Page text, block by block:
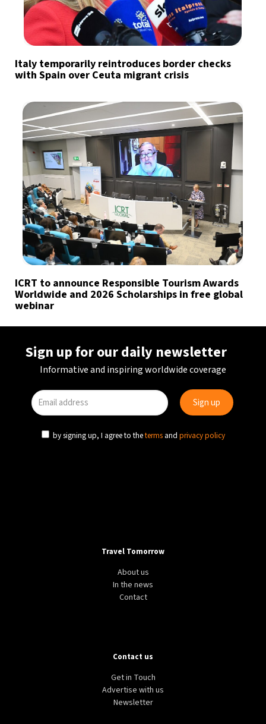
Italy temporarily reintroduces border checks
with Spain over Ceuta migrant crisis
ICRT to announce Responsible Tourism Awards
Worldwide and 2026 Scholarships in free global
webinar
Sign up for our daily newsletter
Informative and inspiring worldwide coverage
by signing up, I agree to theterms and privacy policy
Travel Tomorrow
About us
In the news
Contact
Contact us
Get in Touch
Advertise with us
Newsletter